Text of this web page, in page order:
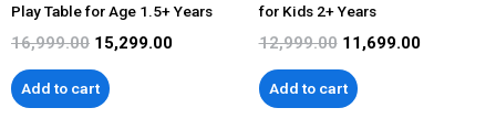
Play Table for Age 1.5+ Years
16,999.00 15,299.00
Add to cart
for Kids 2+ Years
12,999.00 11,699.00
Add to cart